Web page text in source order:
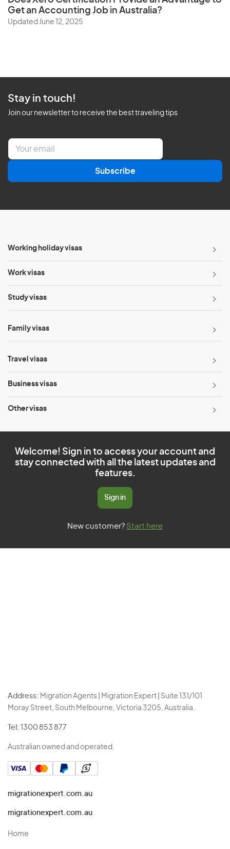
Get an Accounting Job in Australia?
Updated June 12, 2025
Stay in touch!
Join our newsletter to receive the best traveling tips
E
a
l
Subscribe
Working holiday visas
Work visas
Study visas
Family visas
Travel visas
Business visas
Other visas
Welcome! Sign in to access your account and
stay connected with all the latest updates and
features.
Sign in
New customer? Start here
Address: Migration Agents | Migration Expert | Suite 131/101
Moray Street, South Melbourne, Victoria 3205, Australia.
Tel: 1300 853 877
Australian owned and operated.
migrationexpert.com.au
migrationexpert.com.au
Home